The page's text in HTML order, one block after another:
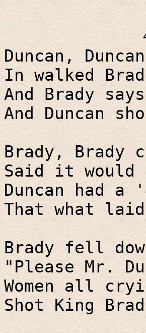
Duncan,
In walked
And Brady
And Duncan
Brady, Brady
Said it
Duncan had a
That what
Brady fell
"Please Mr.
Women all
Shot King